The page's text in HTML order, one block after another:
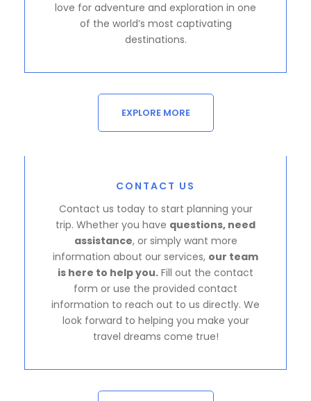
love for adventure and exploration in one
of the world’s most captivating
destinations.
EXPLORE MORE
CONTACT US
Contact us today to start planning your
trip. Whether you have questions, need
assistance, or simply want more
information about our services, our team
is here to help you. Fill out the contact
form or use the provided contact
information to reach out to us directly. We
look forward to helping you make your
travel dreams come true!